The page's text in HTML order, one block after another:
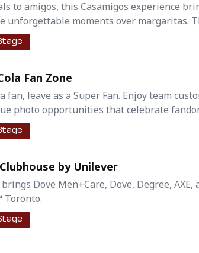
to amigos, this Casamigos experience
unforgettable moments over margaritas.
Fan Zone
fan, leave as a Super Fan. Enjoy team
photo opportunities that celebrate
by Unilever
Dove Men+Care, Dove, Degree, AXE,
Toronto.